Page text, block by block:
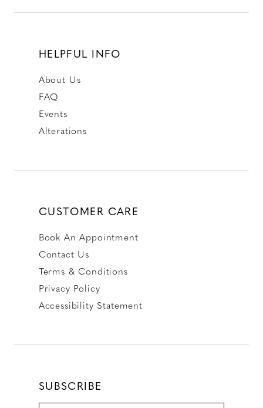
HELPFUL INFO
About Us
FAQ
Events
Alterations
CUSTOMER CARE
Book An Appointment
Contact Us
Terms & Conditions
Privacy Policy
Accessibility Statement
SUBSCRIBE